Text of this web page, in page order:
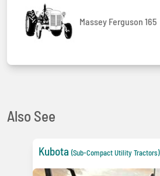
Massey Ferguson 165
Also See
Kubota (Sub-Compact Utility Tractors)